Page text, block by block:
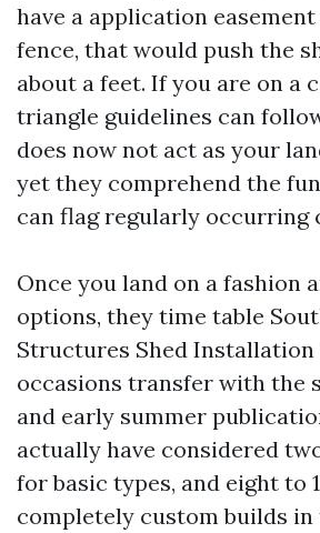
have a application
fence, that would push the
about a feet. If you are on a
triangle guidelines can
does now not act as your
yet they comprehend the
can flag regularly occurring
Once you land on a fashion
options, they time table
Structures Shed Installation
occasions transfer with the
and early summer
actually have considered
for basic types, and eight to
completely custom builds